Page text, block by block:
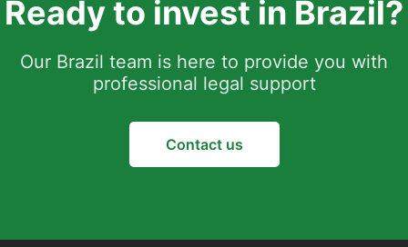
Ready to invest in Brazil?
Our Brazil team is here to provide you with
professional legal support
Contact us